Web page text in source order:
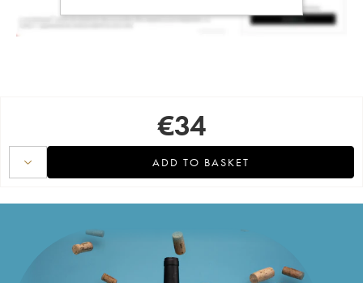
€34
ADD TO BASKET